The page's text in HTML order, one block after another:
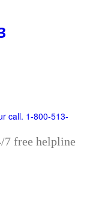
7 free helpline